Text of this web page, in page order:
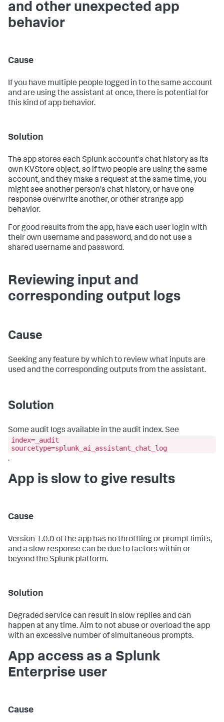
and other unexpected app
behavior
Cause
If you have multiple people logged in to the same account
and are using the assistant at once, there is potential for
this kind of app behavior.
Solution
The app stores each Splunk account's chat history as its
own KVStore object, so if two people are using the same
account, and they make a request at the same time, you
might see another person's chat history, or have one
response overwrite another, or other strange app
behavior.
For good results from the app, have each user login with
their own username and password, and do not use a
shared username and password.
Reviewing input and
corresponding output logs
Cause
Seeking any feature by which to review what inputs are
used and the corresponding outputs from the assistant.
Solution
Some audit logs available in the audit index. See
index=_audit
sourcetype=splunk_ai_assistant_chat_log
.
App is slow to give results
Cause
Version 1.0.0 of the app has no throttling or prompt limits,
and a slow response can be due to factors within or
beyond the Splunk platform.
Solution
Degraded service can result in slow replies and can
happen at any time. Aim to not abuse or overload the app
with an excessive number of simultaneous prompts.
App access as a Splunk
Enterprise user
Cause